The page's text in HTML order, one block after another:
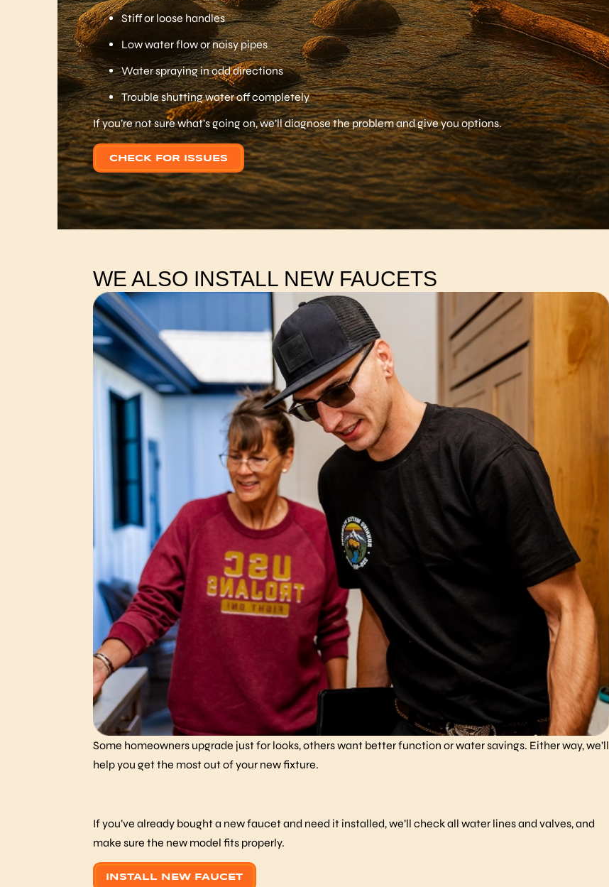
Stiff or loose handles
Low water flow or noisy pipes
Water spraying in odd directions
Trouble shutting water off completely
If you’re not sure what’s going on, we’ll diagnose the problem and give you options.
CHECK FOR ISSUES
WE ALSO INSTALL NEW FAUCETS
Some homeowners upgrade just for looks, others want better function or water savings. Either way, we’ll
help you get the most out of your new fixture.
If you’ve already bought a new faucet and need it installed, we’ll check all water lines and valves, and
make sure the new model fits properly.
INSTALL NEW FAUCET